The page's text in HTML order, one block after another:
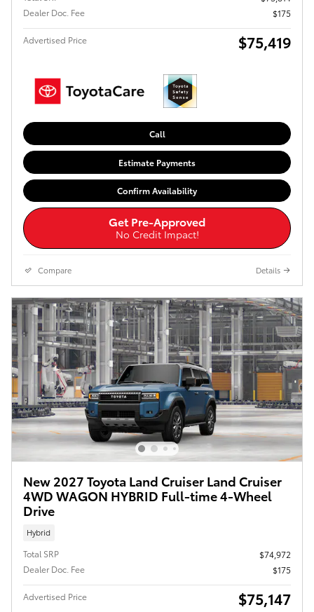
Dealer Doc. Fee
$175
Advertised Price $75,419
Call
Estimate Payments
Confirm Availability
Get Pre-Approved
No Credit Impact!
Compare Details
New 2027 Toyota Land Cruiser Land Cruiser
4WD WAGON HYBRID Full-time 4-Wheel
Drive
Hybrid
Total SRP
$74,972
Dealer Doc. Fee
$175
Advertised Price $75,147